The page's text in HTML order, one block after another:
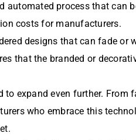
automated process that can
costs for manufacturers.
designs that can fade or
that the branded or
expand even further. From
who embrace this